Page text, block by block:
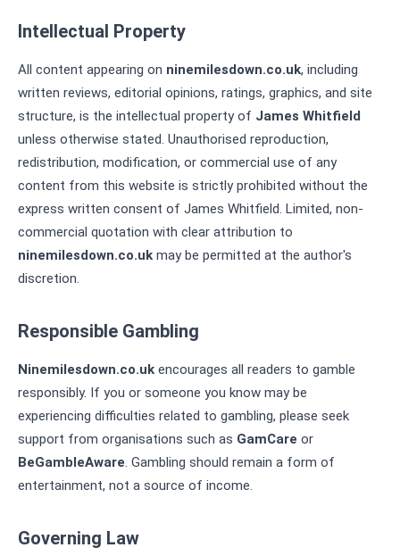
Intellectual Property
All content appearing on ninemilesdown.co.uk, including
written reviews, editorial opinions, ratings, graphics, and site
structure, is the intellectual property of James Whitfield
unless otherwise stated. Unauthorised reproduction,
redistribution, modification, or commercial use of any
content from this website is strictly prohibited without the
express written consent of James Whitfield. Limited, non-
commercial quotation with clear attribution to
ninemilesdown.co.uk may be permitted at the author's
discretion.
Responsible Gambling
Ninemilesdown.co.uk encourages all readers to gamble
responsibly. If you or someone you know may be
experiencing difficulties related to gambling, please seek
support from organisations such as GamCare or
BeGambleAware. Gambling should remain a form of
entertainment, not a source of income.
Governing Law